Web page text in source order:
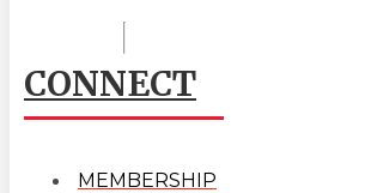
CONNECT
MEMBERSHIP